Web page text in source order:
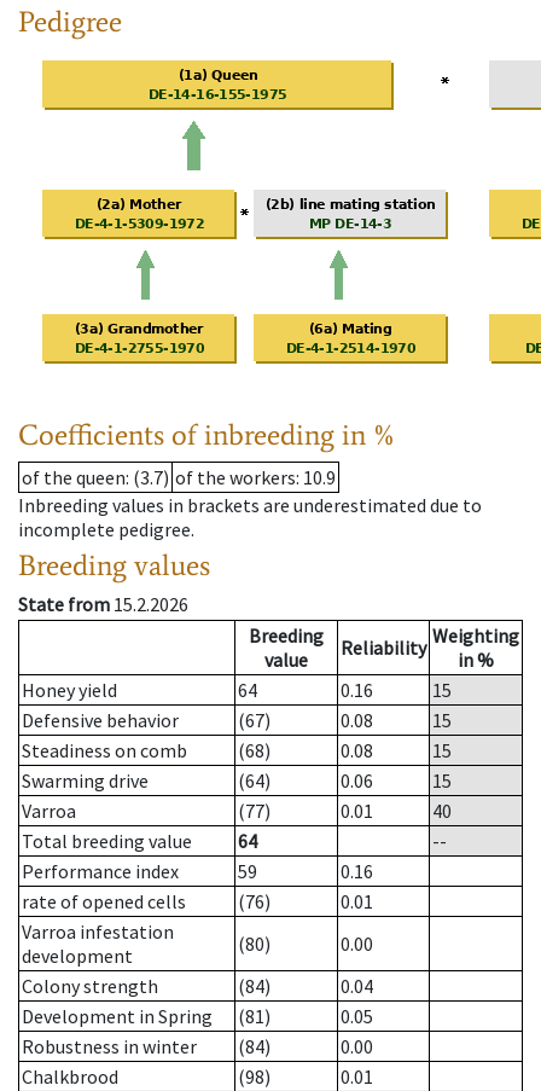
Pedigree
Coefficients of inbreeding in %
of the queen: (3.7) of the workers: 10.9
Inbreeding values in brackets are underestimated due to
incomplete pedigree.
Breeding values
State from 15.2.2026
Breeding
value
Reliability Weighting
in %
Honey yield
64 0.16
15
Defensive behavior
(67) 0.08
15
Steadiness on comb
(68) 0.08
15
Swarming drive
(64) 0.06
15
Varroa
(77) 0.01
40
Total breeding value
64
--
Performance index
59
0.16
rate of opened cells
(76)
0.01
Varroa infestation
development
(80)
0.00
Colony strength
(84)
0.04
Development in Spring
(81)
0.05
Robustness in winter
(84)
0.00
Chalkbrood
(98)
0.01